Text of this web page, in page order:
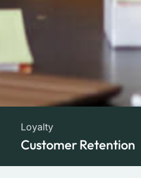
Loyalty
Customer Retention